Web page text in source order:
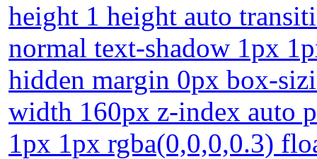
height 1 height auto
normal text-shadow 1px
hidden margin 0px box-
width 160px z-index auto
1px 1px rgba(0,0,0,0.3)